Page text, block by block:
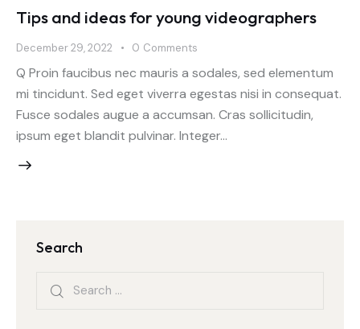
Tips and ideas for young videographers
December 29, 2022 0 Comments
Q Proin faucibus nec mauris a sodales, sed elementum
mi tincidunt. Sed eget viverra egestas nisi in consequat.
Fusce sodales augue a accumsan. Cras sollicitudin,
ipsum eget blandit pulvinar. Integer…
Search